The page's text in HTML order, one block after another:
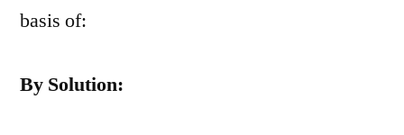
basis of:
By Solution: